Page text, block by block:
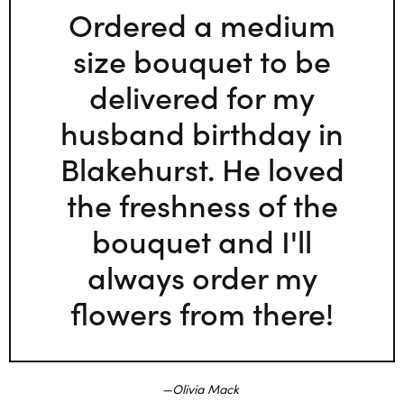
Ordered a medium
size bouquet to be
delivered for my
husband birthday in
Blakehurst. He loved
the freshness of the
bouquet and I'll
always order my
flowers from there!
Olivia Mack